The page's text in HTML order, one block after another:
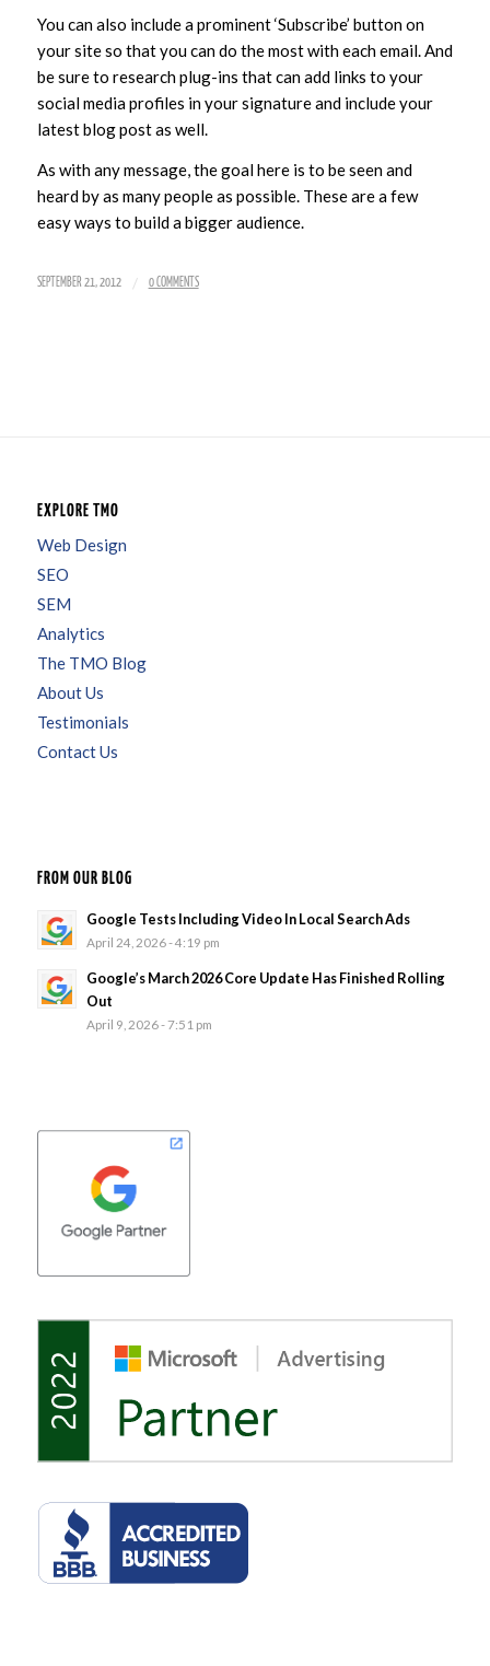
You can also include a prominent ‘Subscribe’ button on
your site so that you can do the most with each email. And
be sure to research plug-ins that can add links to your
social media profiles in your signature and include your
latest blog post as well.
As with any message, the goal here is to be seen and
heard by as many people as possible. These are a few
easy ways to build a bigger audience.
SEPTEMBER 21, 2012 / 0 COMMENTS
EXPLORE TMO
Web Design
SEO
SEM
Analytics
The TMO Blog
About Us
Testimonials
Contact Us
FROM OUR BLOG
Google Tests Including Video In Local Search Ads
April 24, 2026 - 4:19 pm
Google’s March 2026 Core Update Has Finished Rolling
Out
April 9, 2026 - 7:51 pm